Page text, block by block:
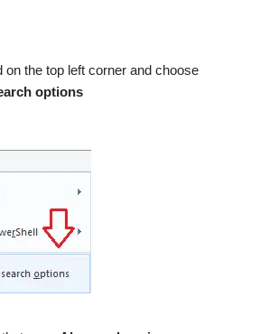
on the top left corner and choose
options